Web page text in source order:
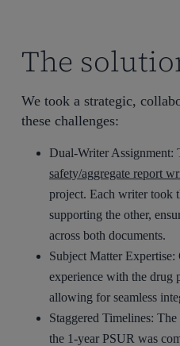
The
We took a strategic,
these challenges:
Dual-Writer Assignment:
safety/aggregate report
project. Each writer took
supporting the other,
across both documents.
Subject Matter
experience with the drug
allowing for seamless
Staggered Timelines:
the 1-year PSUR was